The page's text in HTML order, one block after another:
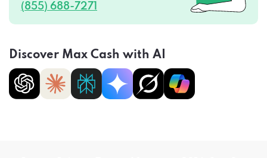
(855) 688-7271
Discover Max Cash with AI